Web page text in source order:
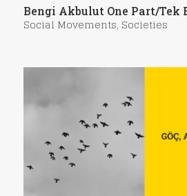
Bengi Akbulut One Part/Tek
Social Movements, Societies